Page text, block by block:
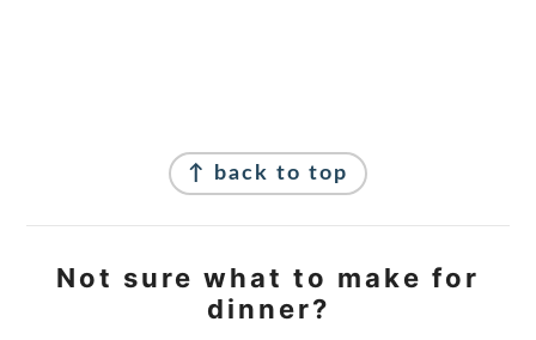
↑ back to top
Not sure what to make for
dinner?